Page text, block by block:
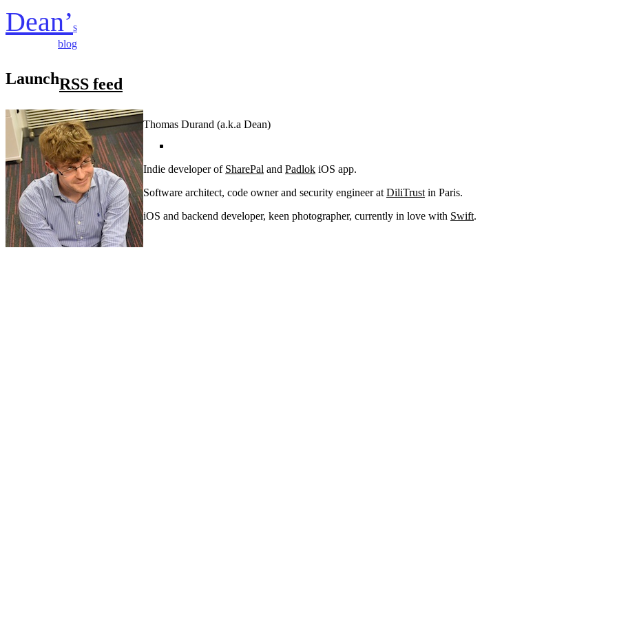
Dean’s
blog
LaunchRSS feed
Thomas Durand (a.k.a Dean)
Indie developer of SharePal and Padlok iOS app.
Software architect, code owner and security engineer atDiliTrustin Paris.
iOS and backend developer, keen photographer, currently in love with Swift.